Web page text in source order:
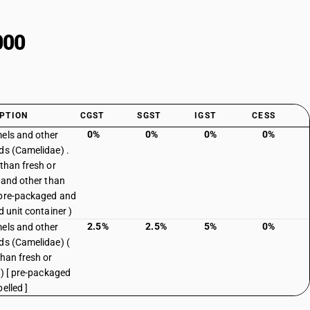
CGST SGST IGST CESS
and other
(Camelidae) .
fresh or
other than
packaged and
unit container )
0% 0% 0% 0%
and other
(Camelidae) (
fresh or
[ pre-packaged
]
2.5% 2.5% 5% 0%